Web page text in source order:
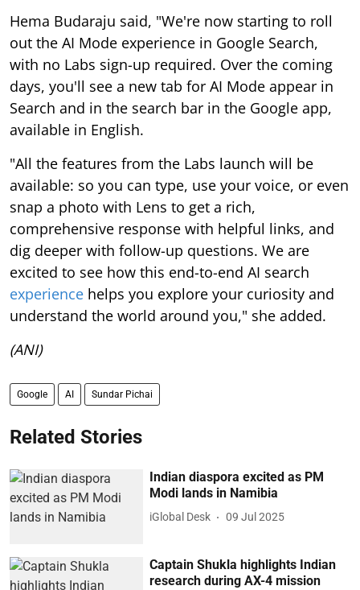
Hema Budaraju said, "We're now starting to roll
out the AI Mode experience in Google Search,
with no Labs sign-up required. Over the coming
days, you'll see a new tab for AI Mode appear in
Search and in the search bar in the Google app,
available in English.
"All the features from the Labs launch will be
available: so you can type, use your voice, or even
snap a photo with Lens to get a rich,
comprehensive response with helpful links, and
dig deeper with follow-up questions. We are
excited to see how this end-to-end AI search
experience helps you explore your curiosity and
understand the world around you," she added.
(ANI)
Google AI Sundar Pichai
Related Stories
Indian diaspora excited as PM
Modi lands in Namibia
iGlobal Desk 09 Jul 2025
Captain Shukla highlights Indian
research during AX-4 mission